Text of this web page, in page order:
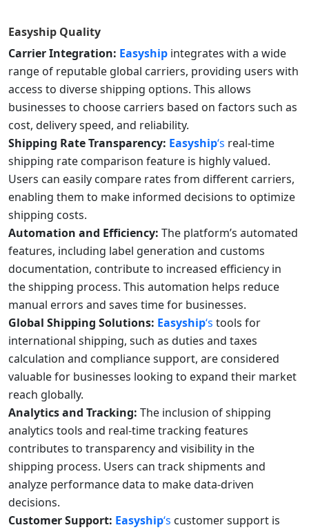
Easyship Quality
Carrier Integration: Easyship integrates with a wide
range of reputable global carriers, providing users with
access to diverse shipping options. This allows
businesses to choose carriers based on factors such as
cost, delivery speed, and reliability.
Shipping Rate Transparency: Easyship‘s real-time
shipping rate comparison feature is highly valued.
Users can easily compare rates from different carriers,
enabling them to make informed decisions to optimize
shipping costs.
Automation and Efficiency: The platform’s automated
features, including label generation and customs
documentation, contribute to increased efficiency in
the shipping process. This automation helps reduce
manual errors and saves time for businesses.
Global Shipping Solutions: Easyship‘s tools for
international shipping, such as duties and taxes
calculation and compliance support, are considered
valuable for businesses looking to expand their market
reach globally.
Analytics and Tracking: The inclusion of shipping
analytics tools and real-time tracking features
contributes to transparency and visibility in the
shipping process. Users can track shipments and
analyze performance data to make data-driven
decisions.
Customer Support: Easyship‘s customer support is